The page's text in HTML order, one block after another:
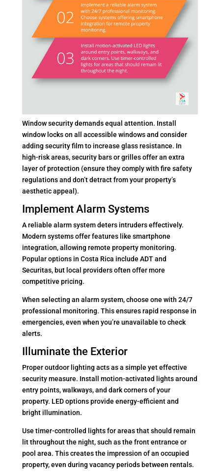
Window security demands equal attention. Install
window locks on all accessible windows and consider
adding security film to increase glass resistance. In
high-risk areas, security bars or grilles offer an extra
layer of protection (ensure they comply with fire safety
regulations and don’t detract from your property’s
aesthetic appeal).
Implement Alarm Systems
A reliable alarm system deters intruders effectively.
Modern systems offer features like smartphone
integration, allowing remote property monitoring.
Popular options in Costa Rica include ADT and
Securitas, but local providers often offer more
competitive pricing.
When selecting an alarm system, choose one with 24/7
professional monitoring. This ensures rapid response in
emergencies, even when you’re unavailable to check
alerts.
Illuminate the Exterior
Proper outdoor lighting acts as a simple yet effective
security measure. Install motion-activated lights around
entry points, walkways, and dark corners of your
property. LED options provide energy-efficient and
bright illumination.
Use timer-controlled lights for areas that should remain
lit throughout the night, such as the front entrance or
pool area. This creates the impression of an occupied
property, even during vacancy periods between rentals.